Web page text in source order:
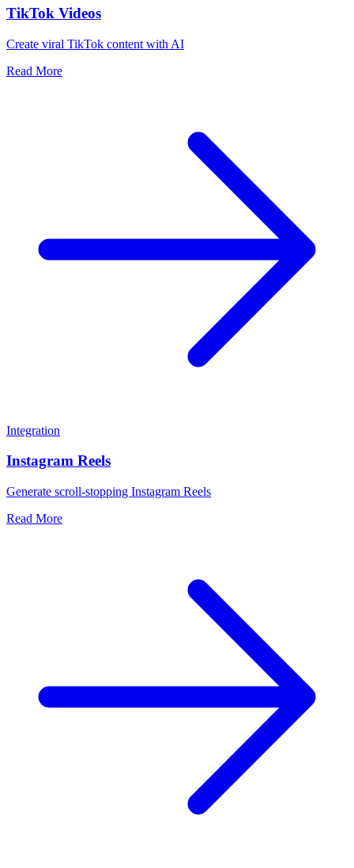
TikTok Videos
Create viral TikTok content with AI
Read More
Integration
Instagram Reels
Generate scroll-stopping Instagram Reels
Read More